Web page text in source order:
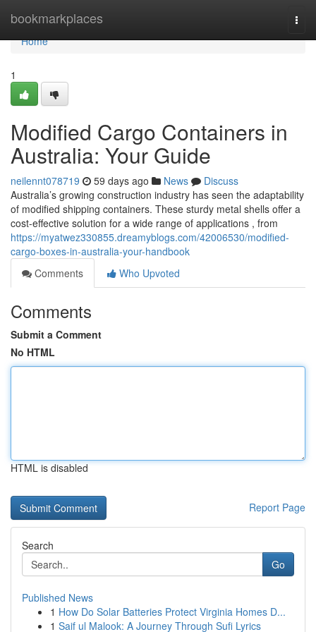
bookmarkplaces
Home
Home
1
Modified Cargo Containers in
Australia: Your Guide
neilennt078719 59 days ago News
Discuss
Australia’s growing construction industry has seen the adaptability
of modified shipping containers. These sturdy metal shells offer a
cost-effective solution for a wide range of applications , from
https://myatwez330855.dreamyblogs.com/42006530/modified-
cargo-boxes-in-australia-your-handbook
Comments
Who Upvoted
Comments
Submit a Comment
No HTML
HTML is disabled
Report Page
Search
Go
Published News
1 How Do Solar Batteries Protect Virginia Homes D...
1 Saif ul Malook: A Journey Through Sufi Lyrics